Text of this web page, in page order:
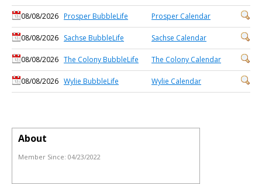
08/08/2026 Prosper BubbleLife Prosper Calendar
08/08/2026 Sachse BubbleLife Sachse Calendar
08/08/2026 The Colony BubbleLife The Colony Calendar
08/08/2026 Wylie BubbleLife Wylie Calendar
About
Member Since: 04/23/2022